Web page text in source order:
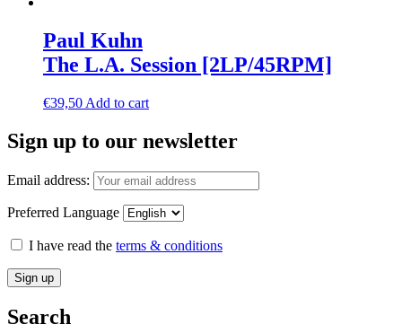
Paul Kuhn
The L.A. Session [2LP/45RPM]
€39,50 Add to cart
Sign up to our newsletter
Email address:
Preferred Language
I have read the terms & conditions
Search